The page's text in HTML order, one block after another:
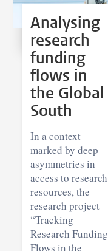
Analysing
research
funding
flows in
the Global
South
In a context
marked by deep
asymmetries in
access to research
resources, the
research project
“Tracking
Research Funding
Flows in the